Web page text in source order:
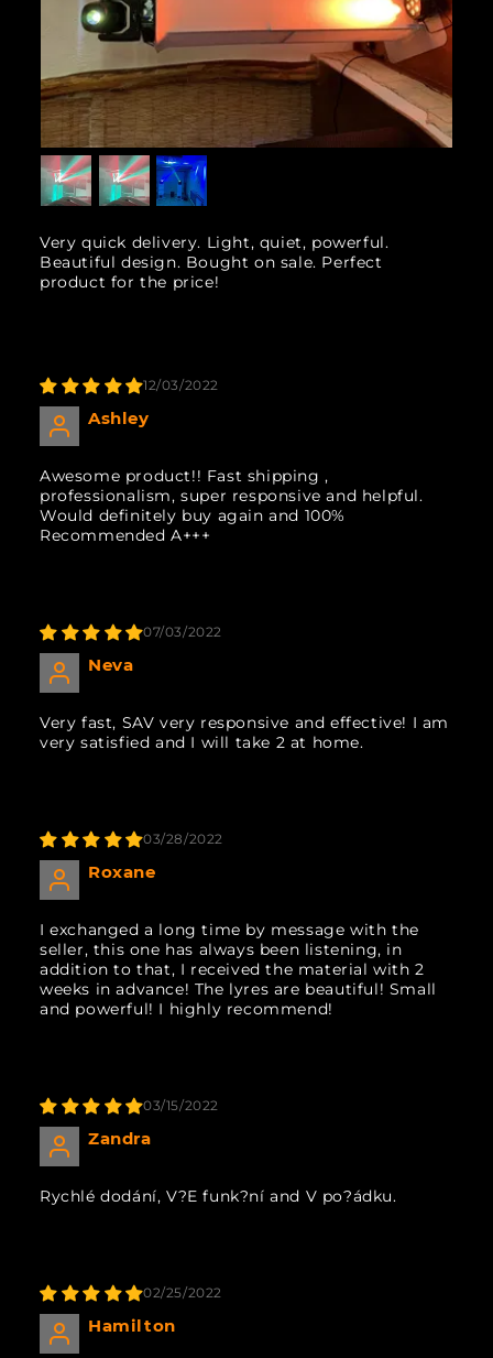
Very quick delivery. Light, quiet, powerful.
Beautiful design. Bought on sale. Perfect
product for the price!
12/03/2022
Ashley
Awesome product!! Fast shipping ,
professionalism, super responsive and helpful.
Would definitely buy again and 100%
Recommended A+++
07/03/2022
Neva
Very fast, SAV very responsive and effective! I am
very satisfied and I will take 2 at home.
03/28/2022
Roxane
I exchanged a long time by message with the
seller, this one has always been listening, in
addition to that, I received the material with 2
weeks in advance! The lyres are beautiful! Small
and powerful! I highly recommend!
03/15/2022
Zandra
Rychlé dodání, V?E funk?ní and V po?ádku.
02/25/2022
Hamilton